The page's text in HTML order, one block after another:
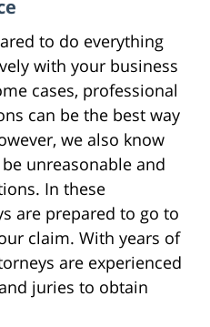
to do everything
with your business
cases, professional
can be the best way
we also know
unreasonable and
In these
are prepared to go to
claim. With years of
are experienced
juries to obtain